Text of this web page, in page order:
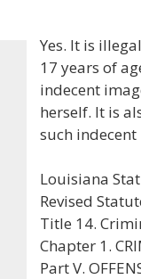
Yes. It is
17 years of
indecent
herself. It is
such indecent
Louisiana
Revised
Title 14.
Chapter 1.
Part V.